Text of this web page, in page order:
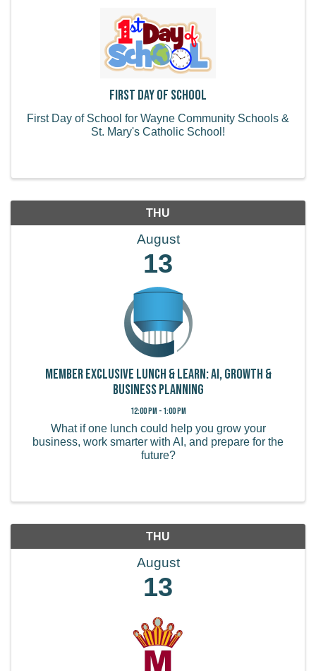
First Day of School
First Day of School for Wayne Community Schools &
St. Mary's Catholic School!
THU
August
13
Member Exclusive Lunch & Learn: AI, Growth &
Business Planning
12:00 PM - 1:00 PM
What if one lunch could help you grow your
business, work smarter with AI, and prepare for the
future?
THU
August
13